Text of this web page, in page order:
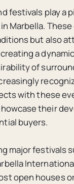
festivals play a
Marbella.
but also
a
of
with these
their
buyers.
major festivals
open houses